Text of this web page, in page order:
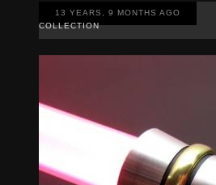
13 YEARS, 9 MONTHS AGO
COLLECTION